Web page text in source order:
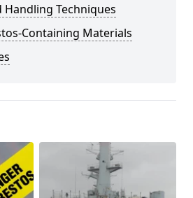
Handling Techniques
Containing Materials